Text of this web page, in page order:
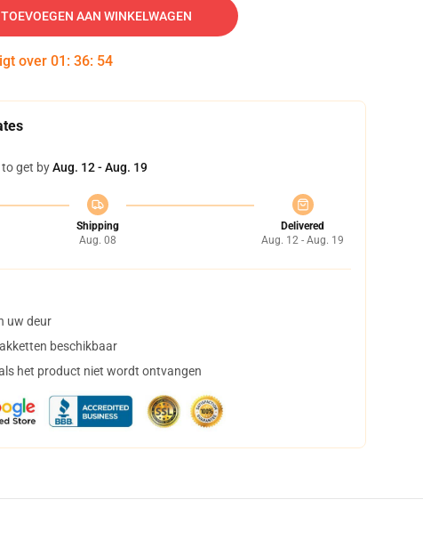
TOEVOEGEN AAN WINKELWAGEN
over 01 : 36: 53
get byAug. 12 - Aug. 19
Shipping
Aug. 08
Delivered
Aug. 12 - Aug. 19
uw deur
beschikbaar
het product niet wordt ontvangen